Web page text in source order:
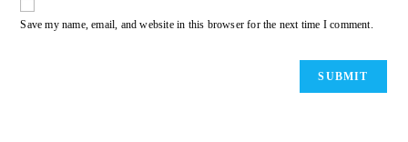
Save my name, email, and website in this browser for the next time I comment.